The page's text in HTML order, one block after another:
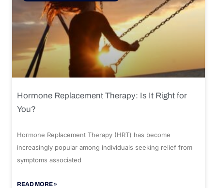
Hormone Replacement Therapy: Is It Right for
You?
Hormone Replacement Therapy (HRT) has become
increasingly popular among individuals seeking relief from
symptoms associated
READ MORE »